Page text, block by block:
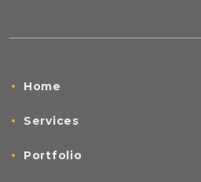
Home
Services
Portfolio